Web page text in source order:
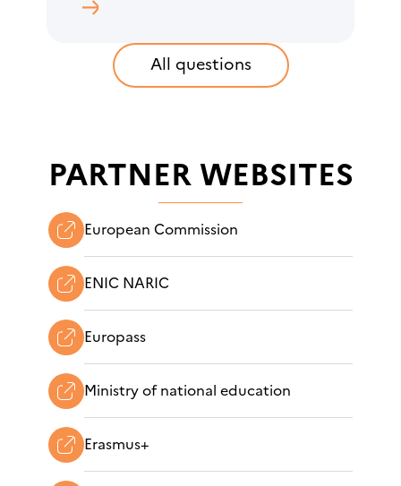
All questions
PARTNER WEBSITES
European Commission
ENIC NARIC
Europass
Ministry of national education
Erasmus+